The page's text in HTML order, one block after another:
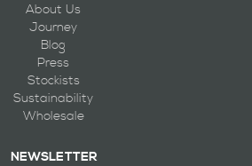
About Us
Journey
Blog
Press
Stockists
Sustainability
Wholesale
NEWSLETTER